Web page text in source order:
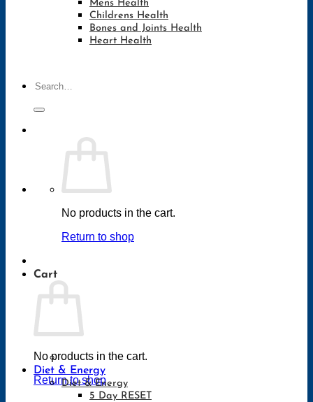
for:
No products in the cart.
Return to shop
Cart
No products in the cart.
Return to shop
Mens Health
Childrens Health
Bones and Joints Health
Heart Health
Diet & Energy
Diet & Energy
5 Day RESET